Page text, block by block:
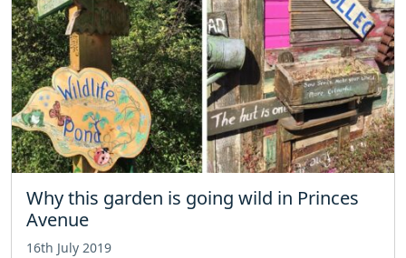
Why this garden is going wild in Princes
Avenue
16th July 2019